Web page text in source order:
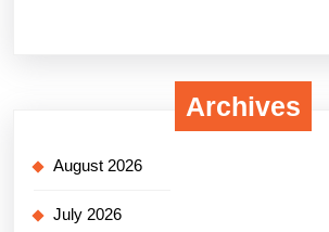
Archives
August 2026
July 2026